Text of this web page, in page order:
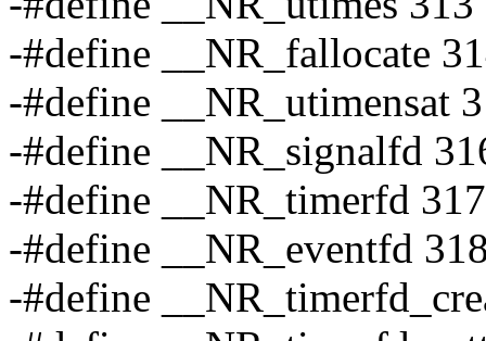
-#define __NR_fallocate
-#define __NR_utimensat
-#define __NR_signalfd
-#define __NR_timerfd 317
-#define __NR_eventfd
-#define